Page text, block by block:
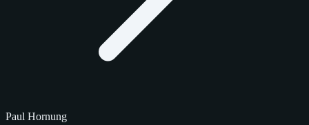
Paul Hornung